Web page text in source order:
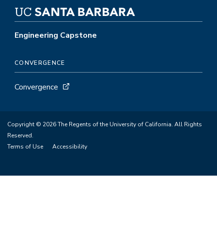
Engineering Capstone
CONVERGENCE
Convergence
Copyright © 2026 The Regents of the University of California. All Rights
Reserved.
Terms of Use
Accessibility